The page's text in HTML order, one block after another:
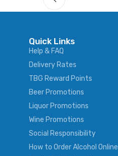
Quick Links
Help & FAQ
Delivery Rates
TBG Reward Points
Beer Promotions
Liquor Promotions
Wine Promotions
Social Responsibility
How to Order Alcohol Online